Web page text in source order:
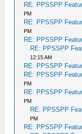
RE: PPSSPP
PM
RE: PPSSPP
PM
RE: PPSSPP
RE: PPSSPP
12:15 AM
RE: PPSSPP
RE: PPSSPP
PM
RE: PPSSPP
PM
RE: PPSSPP
PM
RE: PPSSPP